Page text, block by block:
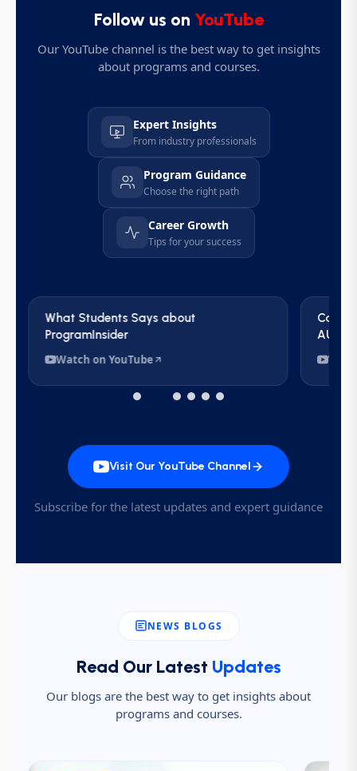
Follow us on YouTube
Our YouTube channel is the best way to get insights
about programs and courses.
Expert Insights
From industry professionals
Program Guidance
Choose the right path
Career Growth
Tips for your success
What Students Says about
ProgramInsider
Watch on YouTube
AUS |
Visit Our YouTube Channel
Subscribe for the latest updates and expert guidance
NEWS BLOGS
Read Our Latest Updates
Our blogs are the best way to get insights about
programs and courses.